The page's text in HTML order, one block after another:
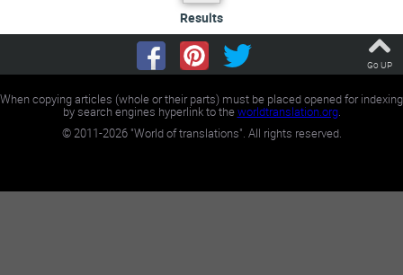
Results
Go UP
When copying articles (whole or their parts) must be placed opened for indexing
by search engines hyperlink to theworldtranslation.org.
©2011-2026"World of translations". All rights reserved.